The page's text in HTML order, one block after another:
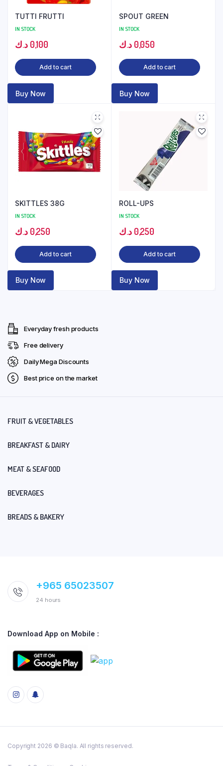
TUTTI FRUTTI
IN STOCK
0,100 د.ك
Add to cart
Buy Now
SPOUT GREEN
IN STOCK
0,050 د.ك
Add to cart
Buy Now
SKITTLES 38G
IN STOCK
0,250 د.ك
Add to cart
Buy Now
ROLL-UPS
IN STOCK
0,250 د.ك
Add to cart
Buy Now
Everyday fresh products
Free delivery
Daily Mega Discounts
Best price on the market
FRUIT & VEGETABLES
BREAKFAST & DAIRY
MEAT & SEAFOOD
BEVERAGES
BREADS & BAKERY
+965 65023507
24 hours
Download App on Mobile :
Copyright 2026 © Baqla. All rights reserved.